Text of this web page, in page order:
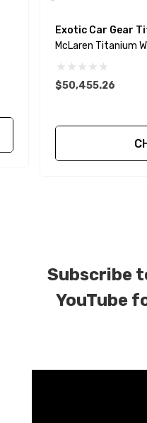
Exotic Car Gear
McLaren Titanium
$50,455.26
Subscribe
YouTube